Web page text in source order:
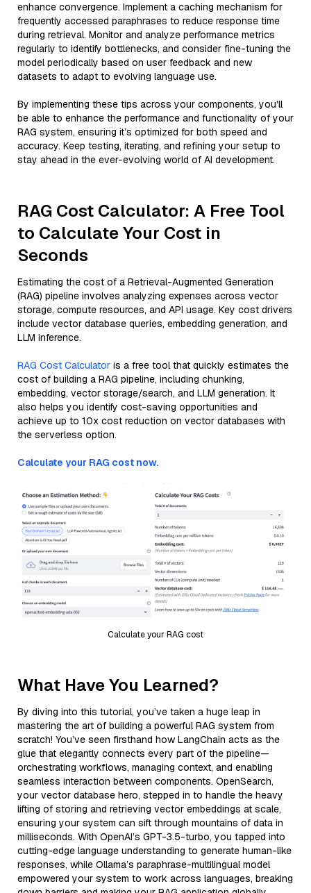
enhance convergence. Implement a caching mechanism for
frequently accessed paraphrases to reduce response time
during retrieval. Monitor and analyze performance metrics
regularly to identify bottlenecks, and consider fine-tuning the
model periodically based on user feedback and new
datasets to adapt to evolving language use.
By implementing these tips across your components, you'll
be able to enhance the performance and functionality of your
RAG system, ensuring it’s optimized for both speed and
accuracy. Keep testing, iterating, and refining your setup to
stay ahead in the ever-evolving world of AI development.
RAG Cost Calculator: A Free Tool
to Calculate Your Cost in
Seconds
Estimating the cost of a Retrieval-Augmented Generation
(RAG) pipeline involves analyzing expenses across vector
storage, compute resources, and API usage. Key cost drivers
include vector database queries, embedding generation, and
LLM inference.
RAG Cost Calculator is a free tool that quickly estimates the
cost of building a RAG pipeline, including chunking,
embedding, vector storage/search, and LLM generation. It
also helps you identify cost-saving opportunities and
achieve up to 10x cost reduction on vector databases with
the serverless option.
Calculate your RAG cost now.
Calculate your RAG cost
What Have You Learned?
By diving into this tutorial, you’ve taken a huge leap in
mastering the art of building a powerful RAG system from
scratch! You’ve seen firsthand how LangChain acts as the
glue that elegantly connects every part of the pipeline—
orchestrating workflows, managing context, and enabling
seamless interaction between components. OpenSearch,
your vector database hero, stepped in to handle the heavy
lifting of storing and retrieving vector embeddings at scale,
ensuring your system can sift through mountains of data in
milliseconds. With OpenAI’s GPT-3.5-turbo, you tapped into
cutting-edge language understanding to generate human-like
responses, while Ollama’s paraphrase-multilingual model
empowered your system to work across languages, breaking